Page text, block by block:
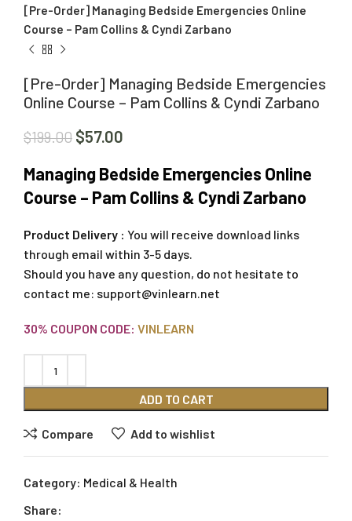
[Pre-Order] Managing Bedside Emergencies Online
Course – Pam Collins & Cyndi Zarbano
[Pre-Order] Managing Bedside Emergencies
Online Course – Pam Collins & Cyndi Zarbano
$199.00 $57.00
Managing Bedside Emergencies Online
Course – Pam Collins & Cyndi Zarbano
Product Delivery : You will receive download links
through email within 3-5 days.
Should you have any question, do not hesitate to
contact me: support@vinlearn.net
30% COUPON CODE: VINLEARN
ADD TO CART
Compare Add to wishlist
Category: Medical & Health
Share: